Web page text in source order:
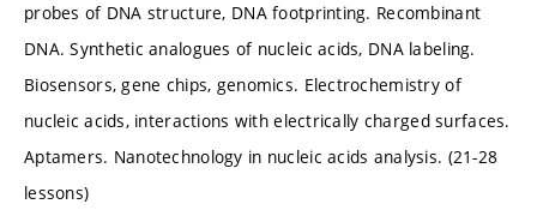
probes of DNA structure, DNA footprinting. Recombinant
DNA. Synthetic analogues of nucleic acids, DNA labeling.
Biosensors, gene chips, genomics. Electrochemistry of
nucleic acids, interactions with electrically charged surfaces.
Aptamers. Nanotechnology in nucleic acids analysis. (21-28
lessons)